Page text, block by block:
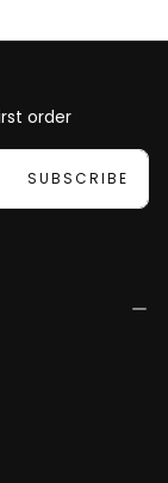
order
SUBSCRIBE